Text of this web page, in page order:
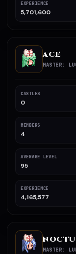
EXPERIENCE
5,701,600
ACE
MASTER:
CASTLES
0
MEMBERS
4
AVERAGE LEVEL
95
EXPERIENCE
4,165,577
MASTER: